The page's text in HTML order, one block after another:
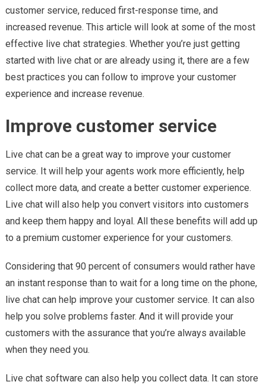
customer service, reduced first-response time, and
increased revenue. This article will look at some of the most
effective live chat strategies. Whether you’re just getting
started with live chat or are already using it, there are a few
best practices you can follow to improve your customer
experience and increase revenue.
Improve customer service
Live chat can be a great way to improve your customer
service. It will help your agents work more efficiently, help
collect more data, and create a better customer experience.
Live chat will also help you convert visitors into customers
and keep them happy and loyal. All these benefits will add up
to a premium customer experience for your customers.
Considering that 90 percent of consumers would rather have
an instant response than to wait for a long time on the phone,
live chat can help improve your customer service. It can also
help you solve problems faster. And it will provide your
customers with the assurance that you’re always available
when they need you.
Live chat software can also help you collect data. It can store